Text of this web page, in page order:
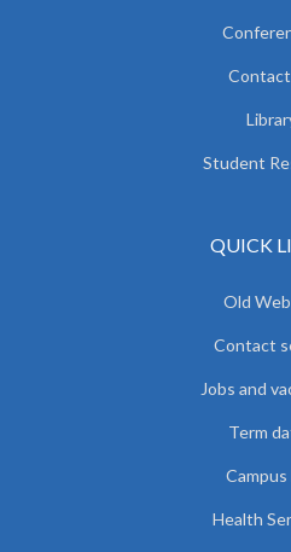
Student
QUICK
Old
Contact
Jobs and
Term
Campus
Health